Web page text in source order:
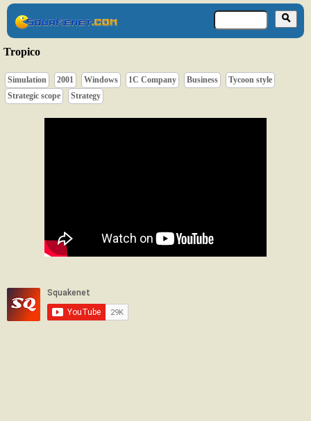
Tropico
Simulation 2001 Windows 1C Company Business
Tycoon style
Strategic scope
Strategy